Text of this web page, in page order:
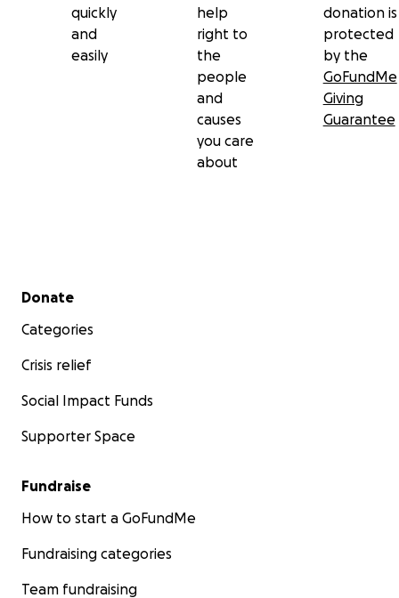
quickly
and
easily
help
right to
the
people
and
causes
you care
about
donation is
protected
by the
GoFundMe
Giving
Guarantee
Secondary menu
Donate
Categories
Crisis relief
Social Impact Funds
Supporter Space
Fundraise
How to start a GoFundMe
Fundraising categories
Team fundraising